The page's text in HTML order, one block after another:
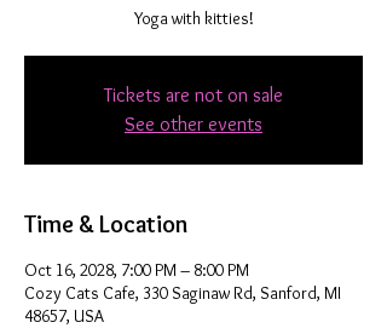
Yoga with kitties!
Tickets are not on sale
See other events
Time & Location
Oct 16, 2028, 7:00 PM – 8:00 PM
Cozy Cats Cafe, 330 Saginaw Rd, Sanford, MI
48657, USA